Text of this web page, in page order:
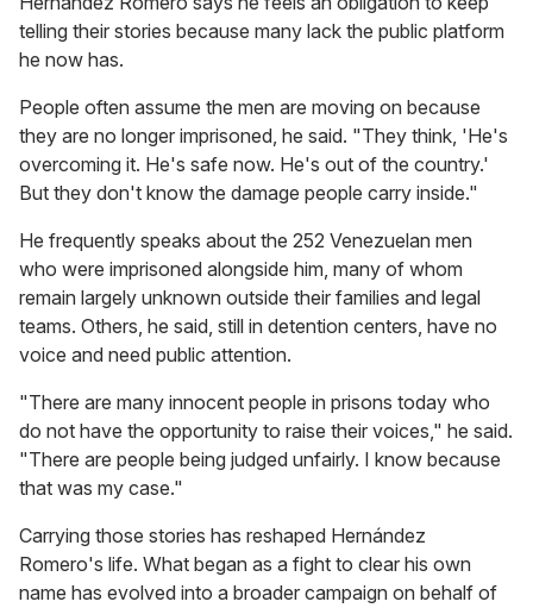
telling their stories because many lack the public platform
he now has.
People often assume the men are moving on because
they are no longer imprisoned, he said. "They think, 'He's
overcoming it. He's safe now. He's out of the country.'
But they don't know the damage people carry inside."
He frequently speaks about the 252 Venezuelan men
who were imprisoned alongside him, many of whom
remain largely unknown outside their families and legal
teams. Others, he said, still in detention centers, have no
voice and need public attention.
"There are many innocent people in prisons today who
do not have the opportunity to raise their voices," he said.
"There are people being judged unfairly. I know because
that was my case."
Carrying those stories has reshaped Hernández
Romero's life. What began as a fight to clear his own
name has evolved into a broader campaign on behalf of